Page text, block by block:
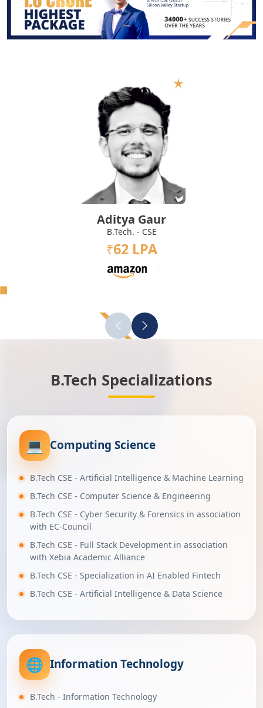
Aditya Gaur
B.Tech. - CSE
₹62 LPA
B.Tech Specializations
💻 Computing Science
B.Tech CSE - Artificial Intelligence & Machine Learning
B.Tech CSE - Computer Science & Engineering
B.Tech CSE - Cyber Security & Forensics in association
with EC-Council
B.Tech CSE - Full Stack Development in association
with Xebia Academic Alliance
B.Tech CSE - Specialization in AI Enabled Fintech
B.Tech CSE - Artificial Intelligence & Data Science
🌐 Information Technology
B.Tech - Information Technology